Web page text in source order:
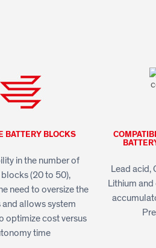
BATTERY BLOCKS
in the number of
(20 to 50),
need to oversize the
and allows system
optimize cost versus
time
Lead acid,
Lithium